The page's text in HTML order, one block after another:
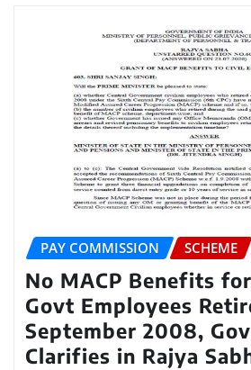
PAY COMMISSION SCHEME
No MACP Benefits
Govt Employees
September 2008,
Clarifies in Rajya